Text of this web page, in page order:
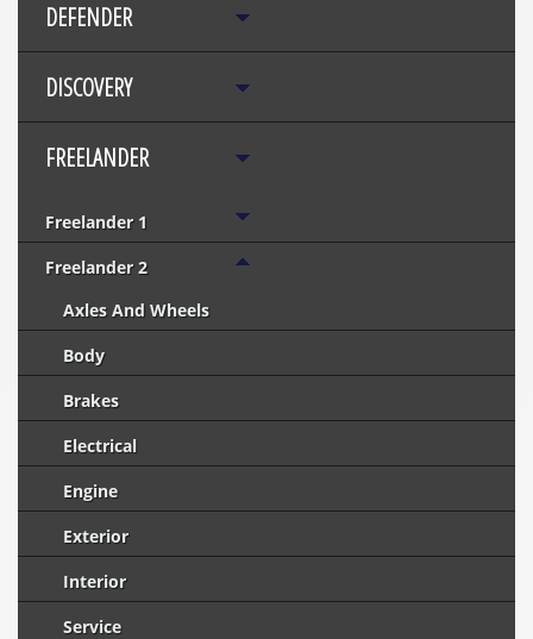
DEFENDER
DISCOVERY
FREELANDER
Freelander 1
Freelander 2
Axles And Wheels
Body
Brakes
Electrical
Engine
Exterior
Interior
Service